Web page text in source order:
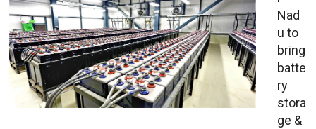
Nad
u to
bring
batte
ry
stora
ge &